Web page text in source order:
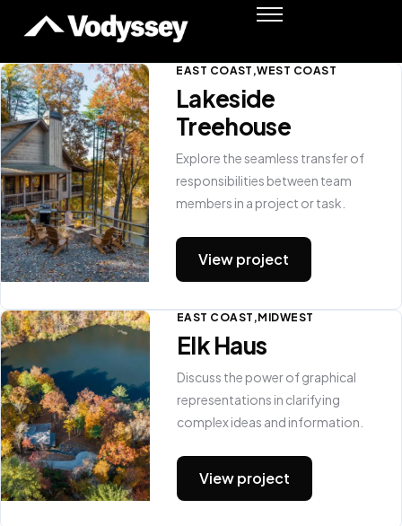
Success Stories
Resources
Podcast
Shawn Moore
Member Login
EAST COAST WEST COAST
Lakeside
Treehouse
Explore the seamless transfer of
responsibilities between team
members in a project or task.
View project
EAST COAST MIDWEST
Elk Haus
Discuss the power of graphical
representations in clarifying
complex ideas and information.
View project